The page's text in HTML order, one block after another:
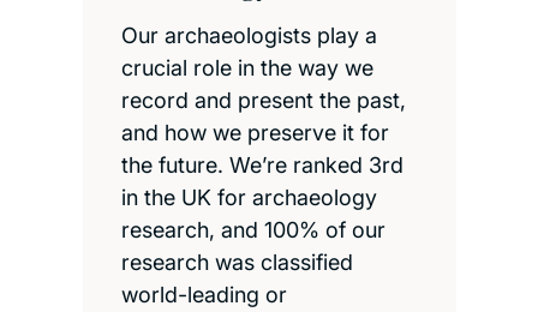
Our archaeologists play a
crucial role in the way we
record and present the past,
and how we preserve it for
the future. We’re ranked 3rd
in the UK for archaeology
research, and 100% of our
research was classified
world-leading or